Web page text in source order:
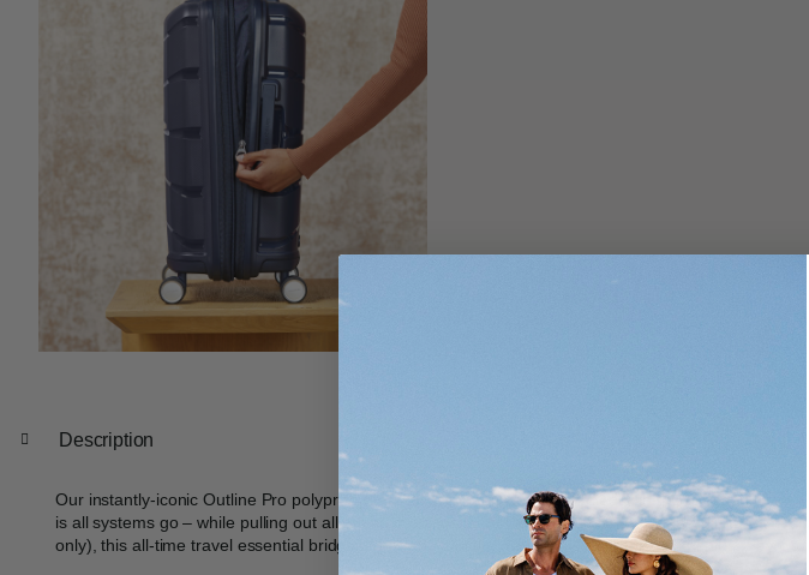
Description
Our instantly-iconic Outline Pro polypropylene collection takes you confidently in the direction of
is all systems go – while pulling out all the stops: from its molded trolley handle to easy-lift top and
only), this all-time travel essential bridges form and function flawlessly. Bordering on genius. Say it to